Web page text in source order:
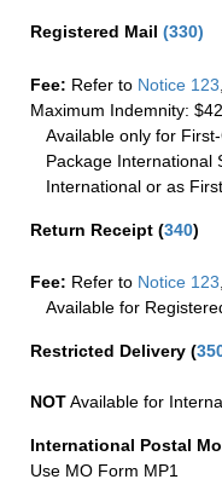
Registered Mail (330)
Fee: Refer to Notice 123
Maximum Indemnity:
Available only for
Package International
International or as
Return Receipt (340)
Fee: Refer to Notice 123
Available for
Restricted Delivery (
NOTAvailable for
International Postal
Use MO Form MP1